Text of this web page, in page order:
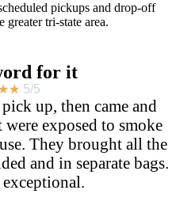
pickups and drop-off
tri-state area.
for it
★ 5/5
up, then came and
exposed to smoke
They brought all the
and in separate bags.
exceptional.